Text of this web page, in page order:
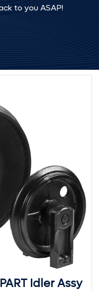
to you ASAP!
Idler Assy